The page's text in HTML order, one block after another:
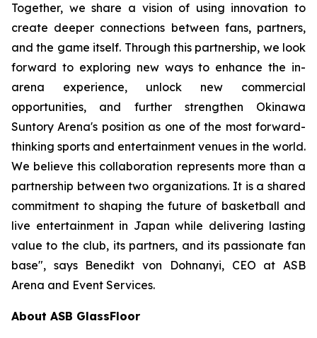
Together, we share a vision of using innovation to
create deeper connections between fans, partners,
and the game itself. Through this partnership, we look
forward to exploring new ways to enhance the in-
arena experience, unlock new commercial
opportunities, and further strengthen Okinawa
Suntory Arena's position as one of the most forward-
thinking sports and entertainment venues in the world.
We believe this collaboration represents more than a
partnership between two organizations. It is a shared
commitment to shaping the future of basketball and
live entertainment in Japan while delivering lasting
value to the club, its partners, and its passionate fan
base", says Benedikt von Dohnanyi, CEO at ASB
Arena and Event Services.
About ASB GlassFloor